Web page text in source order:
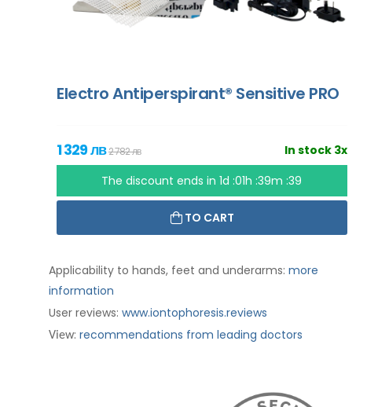
Electro Antiperspirant® Sensitive PRO
In stock 3x
1 329 лв2 782 лв
The discount ends in1d :01h :39m :37
TO CART
Applicability to hands, feet and underarms: more
information
User reviews: www.iontophoresis.reviews
View: recommendations from leading doctors